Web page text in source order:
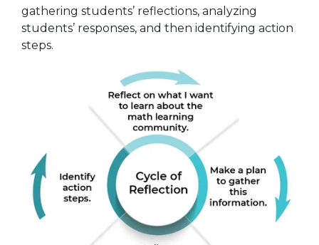
gathering students’ reflections, analyzing
students’ responses, and then identifying action
steps.